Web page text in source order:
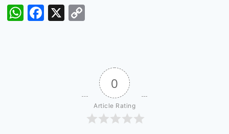
WhatsApp
Facebook
X
0
Article Rating